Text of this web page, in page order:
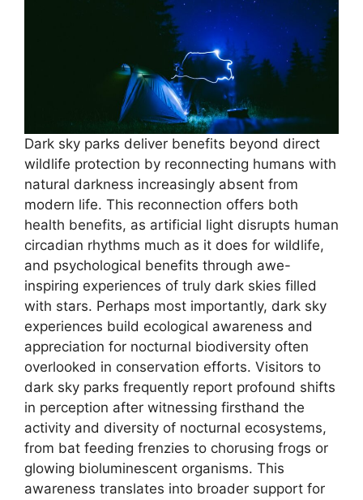
Dark sky parks deliver benefits beyond direct
wildlife protection by reconnecting humans with
natural darkness increasingly absent from
modern life. This reconnection offers both
health benefits, as artificial light disrupts human
circadian rhythms much as it does for wildlife,
and psychological benefits through awe-
inspiring experiences of truly dark skies filled
with stars. Perhaps most importantly, dark sky
experiences build ecological awareness and
appreciation for nocturnal biodiversity often
overlooked in conservation efforts. Visitors to
dark sky parks frequently report profound shifts
in perception after witnessing firsthand the
activity and diversity of nocturnal ecosystems,
from bat feeding frenzies to chorusing frogs or
glowing bioluminescent organisms. This
awareness translates into broader support for